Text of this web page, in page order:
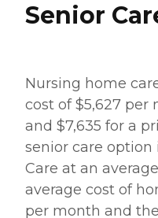
Senior
Nursing home
cost of $5,627
and $7,635 for a
senior care
Care at an
average cost of
per month and